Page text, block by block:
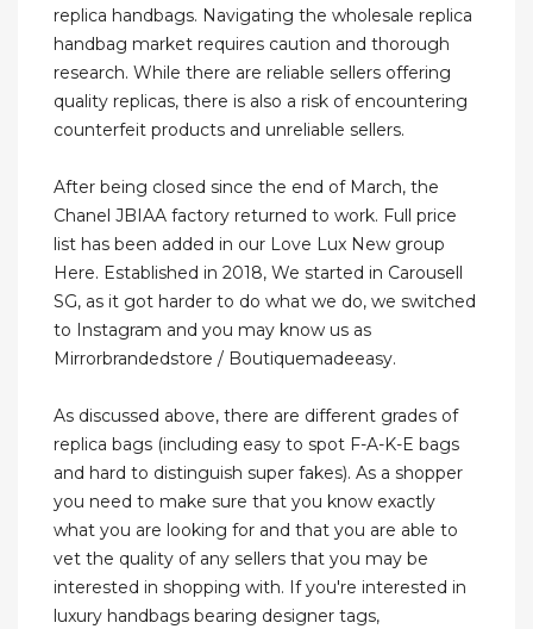
replica handbags. Navigating the wholesale replica
handbag market requires caution and thorough
research. While there are reliable sellers offering
quality replicas, there is also a risk of encountering
counterfeit products and unreliable sellers.
After being closed since the end of March, the
Chanel JBIAA factory returned to work. Full price
list has been added in our Love Lux New group
Here. Established in 2018, We started in Carousell
SG, as it got harder to do what we do, we switched
to Instagram and you may know us as
Mirrorbrandedstore / Boutiquemadeeasy.
As discussed above, there are different grades of
replica bags (including easy to spot F-A-K-E bags
and hard to distinguish super fakes). As a shopper
you need to make sure that you know exactly
what you are looking for and that you are able to
vet the quality of any sellers that you may be
interested in shopping with. If you're interested in
luxury handbags bearing designer tags,